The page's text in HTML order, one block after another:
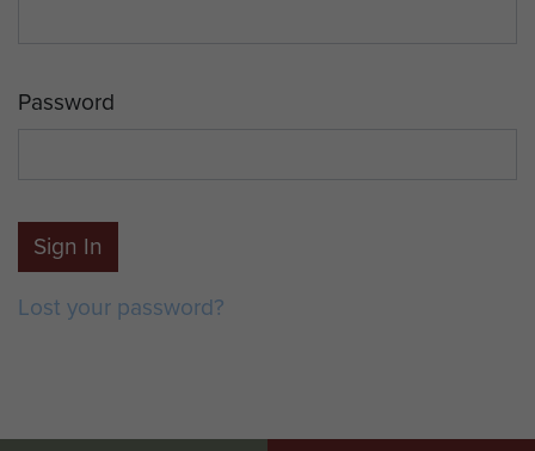
Password
Sign In
Lost your password?